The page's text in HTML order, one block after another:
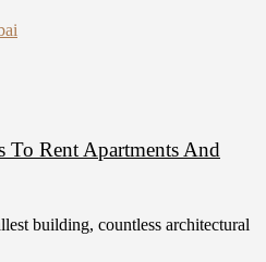
To Rent Apartments And
building, countless architectural